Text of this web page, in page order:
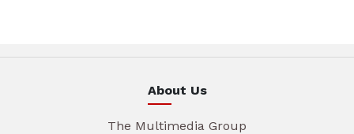
About Us
The Multimedia Group